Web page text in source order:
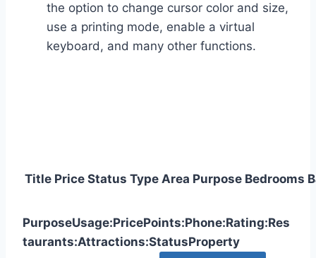
the option to change cursor color and size,
use a printing mode, enable a virtual
keyboard, and many other functions.
Title Price Status Type Area Purpose Bedrooms
PurposeUsage:PricePoints:Phone:Rating:Res
taurants:Attractions:StatusProperty